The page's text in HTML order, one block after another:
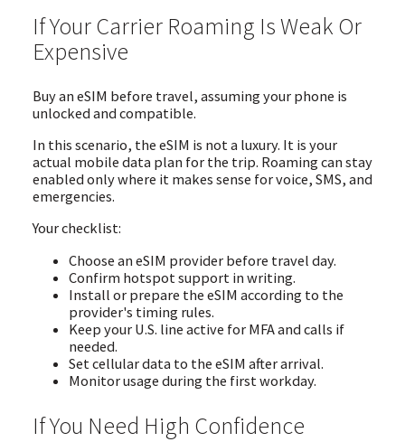
If Your Carrier Roaming Is Weak Or
Expensive
Buy an eSIM before travel, assuming your phone is
unlocked and compatible.
In this scenario, the eSIM is not a luxury. It is your
actual mobile data plan for the trip. Roaming can stay
enabled only where it makes sense for voice, SMS, and
emergencies.
Your checklist:
Choose an eSIM provider before travel day.
Confirm hotspot support in writing.
Install or prepare the eSIM according to the
provider's timing rules.
Keep your U.S. line active for MFA and calls if
needed.
Set cellular data to the eSIM after arrival.
Monitor usage during the first workday.
If You Need High Confidence